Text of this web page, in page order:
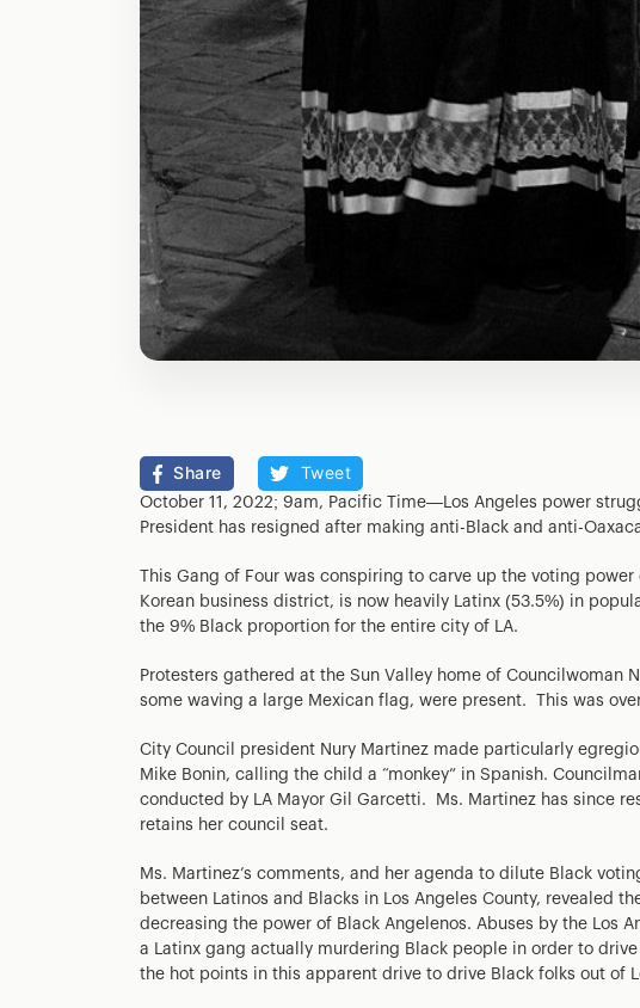
Share Tweet
October 11, 2022; 9am, Pacific Time—Los Angeles power
President has resigned after making anti-Black and anti-
This Gang of Four was conspiring to carve up the voting
Korean business district, is now heavily Latinx (53.5%) in
the 9% Black proportion for the entire city of LA.
Protesters gathered at the Sun Valley home of Councilwoman
some waving a large Mexican flag, were present. This was
City Council president Nury Martinez made particularly
Mike Bonin, calling the child a “monkey” in Spanish.
conducted by LA Mayor Gil Garcetti. Ms. Martinez has since
retains her council seat.
Ms. Martinez’s comments, and her agenda to dilute Black
between Latinos and Blacks in Los Angeles County, revealed
decreasing the power of Black Angelenos. Abuses by the Los
a Latinx gang actually murdering Black people in order to
the hot points in this apparent drive to drive Black folks out of